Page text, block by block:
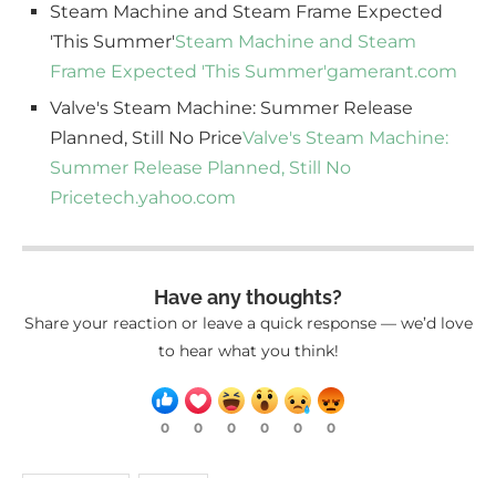
Steam Machine and Steam Frame Expected
'This Summer'Steam Machine and Steam
Frame Expected 'This Summer'gamerant.com
Valve's Steam Machine: Summer Release
Planned, Still No PriceValve's Steam Machine:
Summer Release Planned, Still No
Pricetech.yahoo.com
Have any thoughts?
Share your reaction or leave a quick response — we’d love
to hear what you think!
0 0 0 0 0 0